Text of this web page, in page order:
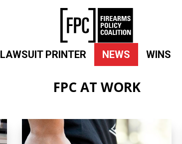
LAWSUIT PRINTER NEWS WINS
FPC AT WORK